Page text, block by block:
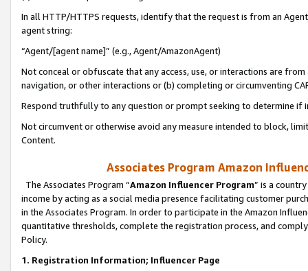
In all HTTP/HTTPS requests, identify that the request is from an
agent string:
“Agent/[agent name]” (e.g., Agent/AmazonAgent)
Not conceal or obfuscate that any access, use, or interactions are
navigation, or other interactions or (b) completing or circumventing
Respond truthfully to any question or prompt seeking to determine if
Not circumvent or otherwise avoid any measure intended to block,
Content.
Associates Program Amazon
The Associates Program “Amazon Influencer Program” is a
income by acting as a social media presence facilitating customer
in the Associates Program. In order to participate in the Amazon
quantitative thresholds, complete the registration process, and
Policy.
1. Registration Information; Influencer Page